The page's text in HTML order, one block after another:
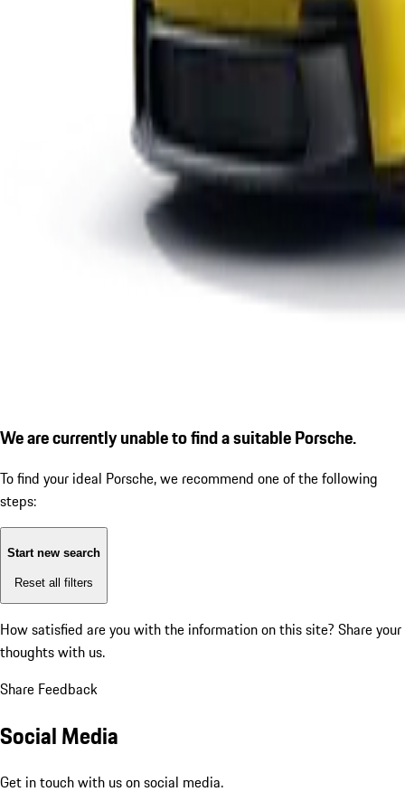
We are currently unable to find a suitable Porsche.
To find your ideal Porsche, we recommend one of the following
steps:
Start new search
Reset all filters
How satisfied are you with the information on this site? Share your
thoughts with us.
Share Feedback
Social Media
Get in touch with us on social media.